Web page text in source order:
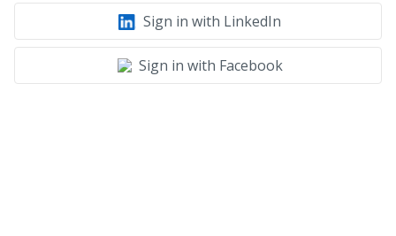
Sign in with LinkedIn
Sign in with Facebook